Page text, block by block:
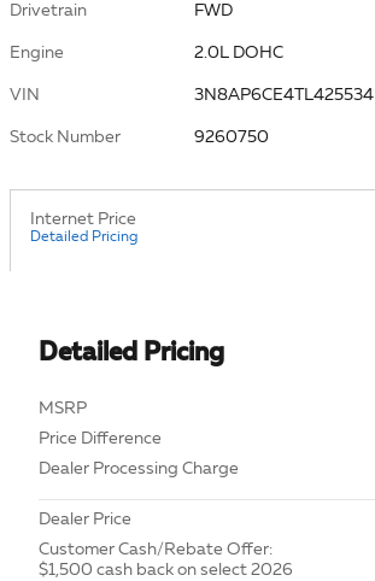
Drivetrain FWD
Engine 2.0L DOHC
VIN 3N8AP6CE4TL425534
Stock Number 9260750
Internet Price
Detailed Pricing
Detailed Pricing
MSRP
Price Difference
Dealer Processing Charge
Dealer Price
Customer Cash/Rebate Offer:
$1,500 cash back on select 2026